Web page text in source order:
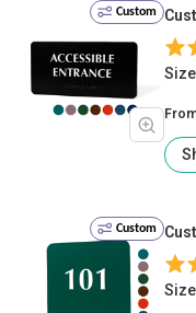
Custom
Custom